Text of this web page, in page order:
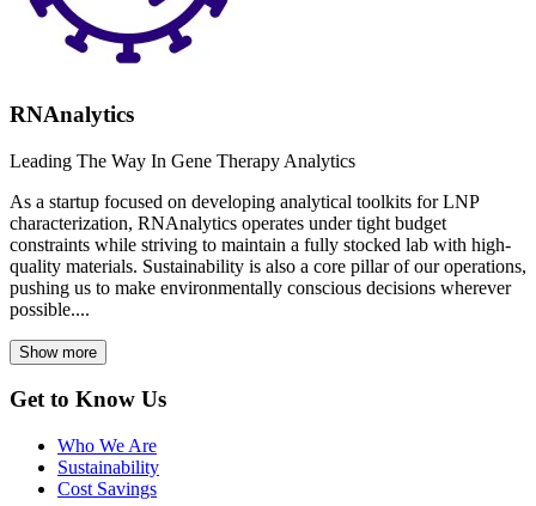
RNAnalytics
Leading The Way In Gene Therapy Analytics
As a startup focused on developing analytical toolkits for LNP
characterization, RNAnalytics operates under tight budget
constraints while striving to maintain a fully stocked lab with high-
quality materials. Sustainability is also a core pillar of our operations,
pushing us to make environmentally conscious decisions wherever
possible....
Show more
Get to Know Us
Who We Are
Sustainability
Cost Savings